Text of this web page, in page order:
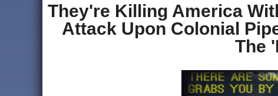
They're Killing America
Attack Upon Colonial
The